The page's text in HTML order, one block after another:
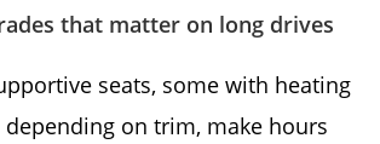
that matter on long drives
seats, some with heating
on trim, make hours